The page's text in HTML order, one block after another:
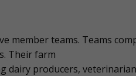
member teams. Teams
Their farm
dairy producers,